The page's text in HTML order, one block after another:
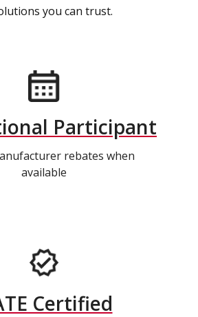
you can trust.
Participant
rebates when
available
Certified